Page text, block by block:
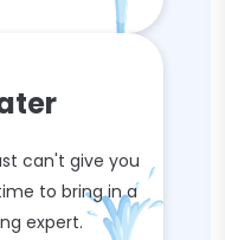
can't give you
to bring in a
expert.